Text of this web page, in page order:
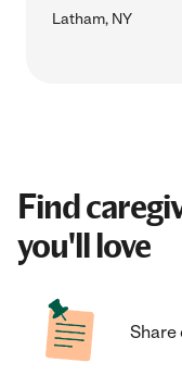
Latham, NY
Find
you'll love
Share